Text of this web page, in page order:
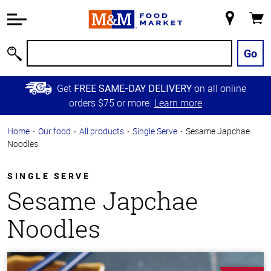
Information
Main
Content
Skip to
Primary
Store
Go
Get FREE SAME-DAY DELIVERY on all online
orders $75 or more. Learn more
Home Our food All products Single Serve
Sesame Japchae
Noodles
SINGLE SERVE
Sesame Japchae
Noodles